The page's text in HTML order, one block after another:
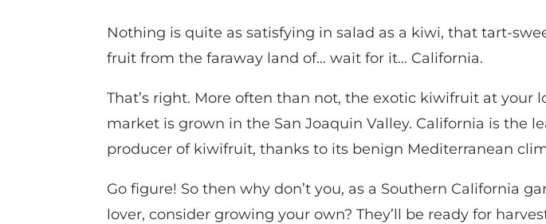
Nothing is quite as satisfying in salad as a kiwi, that tart-
fruit from the faraway land of… wait for it… California.
That’s right. More often than not, the exotic kiwifruit at your
market is grown in the San Joaquin Valley. California is the
producer of kiwifruit, thanks to its benign Mediterranean
Go figure! So then why don’t you, as a Southern California
lover, consider growing your own? They’ll be ready for